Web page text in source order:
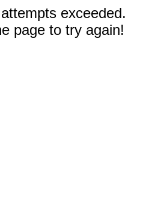
exceeded.
page to try again!